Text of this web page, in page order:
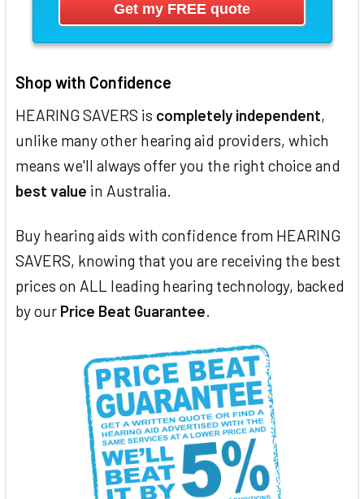
Shop with Confidence
HEARING SAVERS is completely independent,
unlike many other hearing aid providers, which
means we'll always offer you the right choice and
best value in Australia.
Buy hearing aids with confidence from HEARING
SAVERS, knowing that you are receiving the best
prices on ALL leading hearing technology, backed
by our Price Beat Guarantee.